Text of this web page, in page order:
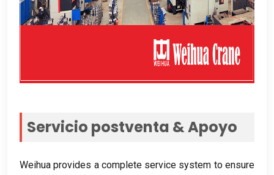
Servicio postventa & Apoyo
Weihua provides a complete service system to ensure